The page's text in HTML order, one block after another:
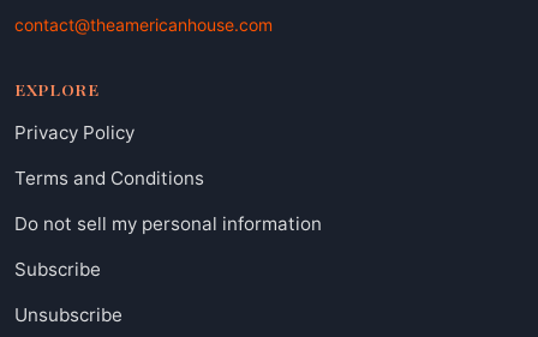
contact@theamericanhouse.com
EXPLORE
Privacy Policy
Terms and Conditions
Do not sell my personal information
Subscribe
Unsubscribe